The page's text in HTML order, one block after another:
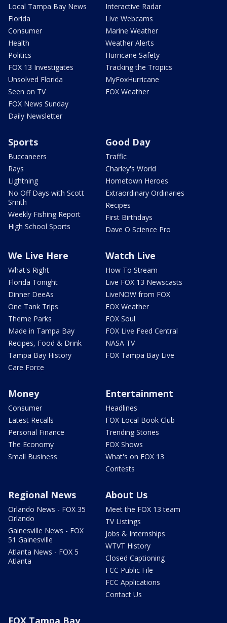
Local Tampa Bay News
Florida
Consumer
Health
Politics
FOX 13 Investigates
Unsolved Florida
Seen on TV
FOX News Sunday
Daily Newsletter
Interactive Radar
Live Webcams
Marine Weather
Weather Alerts
Hurricane Safety
Tracking the Tropics
MyFoxHurricane
FOX Weather
Sports
Buccaneers
Rays
Lightning
No Off Days with Scott
Smith
Weekly Fishing Report
High School Sports
Good Day
Traffic
Charley's World
Hometown Heroes
Extraordinary Ordinaries
Recipes
First Birthdays
Dave O Science Pro
We Live Here
What's Right
Florida Tonight
Dinner DeeAs
One Tank Trips
Theme Parks
Made in Tampa Bay
Recipes, Food & Drink
Tampa Bay History
Care Force
Watch Live
How To Stream
Live FOX 13 Newscasts
LiveNOW from FOX
FOX Weather
FOX Soul
FOX Live Feed Central
NASA TV
FOX Tampa Bay Live
Money
Consumer
Latest Recalls
Personal Finance
The Economy
Small Business
Entertainment
Headlines
FOX Local Book Club
Trending Stories
FOX Shows
What's on FOX 13
Contests
Regional News
Orlando News - FOX 35
Orlando
Gainesville News - FOX
51 Gainesville
Atlanta News - FOX 5
Atlanta
About Us
Meet the FOX 13 team
TV Listings
Jobs & Internships
WTVT History
Closed Captioning
FCC Public File
FCC Applications
Contact Us
FOX Tampa Bay